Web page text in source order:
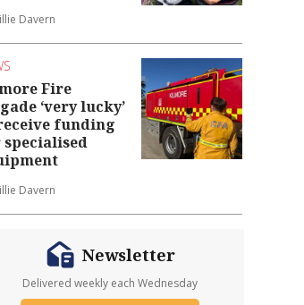
Davern
Fire
‘very lucky’
funding
Davern
Newsletter
Delivered weekly each Wednesday